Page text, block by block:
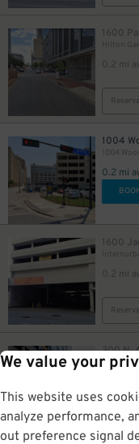
We value your
This website uses
analyze performance,
out preference signal
1600
Hilton
0.2 mi
1004
1004
0.2 mi
1600
0.2 mi
300 N.
Mosaic